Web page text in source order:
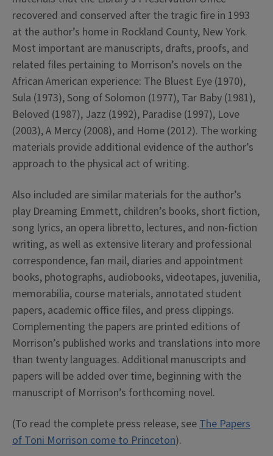
recovered and conserved after the tragic fire in 1993
at the author’s home in Rockland County, New York.
Most important are manuscripts, drafts, proofs, and
related files pertaining to Morrison’s novels on the
African American experience: The Bluest Eye (1970),
Sula (1973), Song of Solomon (1977), Tar Baby (1981),
Beloved (1987), Jazz (1992), Paradise (1997), Love
(2003), A Mercy (2008), and Home (2012). The working
materials provide additional evidence of the author’s
approach to the physical act of writing.
Also included are similar materials for the author’s
play Dreaming Emmett, children’s books, short fiction,
song lyrics, an opera libretto, lectures, and non-fiction
writing, as well as extensive literary and professional
correspondence, fan mail, diaries and appointment
books, photographs, audiobooks, videotapes, juvenilia,
memorabilia, course materials, annotated student
papers, academic office files, and press clippings.
Complementing the papers are printed editions of
Morrison’s published works and translations into more
than twenty languages. Additional manuscripts and
papers will be added over time, beginning with the
manuscript of Morrison’s forthcoming novel.
(To read the complete press release, seeThe Papers
of Toni Morrison come to Princeton).